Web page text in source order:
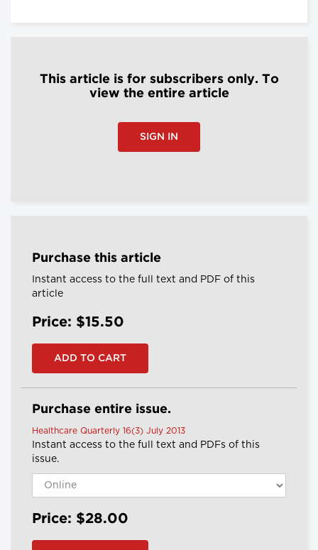
This article is for subscribers only. To
view the entire article
SIGN IN
Purchase this article
Instant access to the full text and PDF of this
article
Price: $15.50
Purchase entire issue.
Healthcare Quarterly 16(3) July 2013
Instant access to the full text and PDFs of this
issue.
Price: $28.00